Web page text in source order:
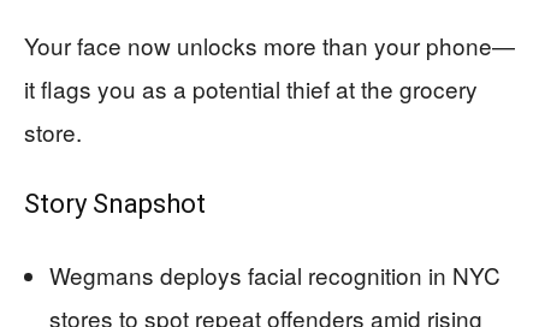
Your face now unlocks more than your phone—
it flags you as a potential thief at the grocery
store.
Story Snapshot
Wegmans deploys facial recognition in NYC
stores to spot repeat offenders amid rising